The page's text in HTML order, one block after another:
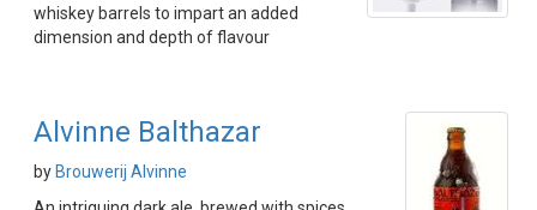
whiskey barrels to impart an added
dimension and depth of flavour
Alvinne Balthazar
by Brouwerij Alvinne